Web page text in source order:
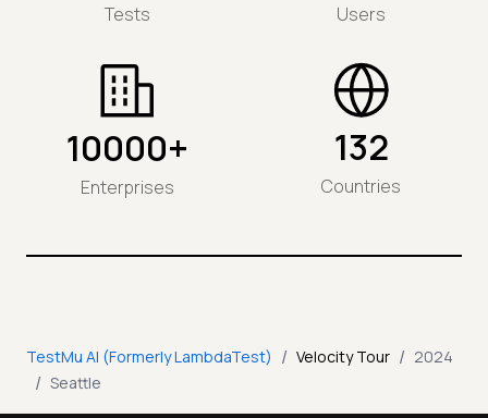
Tests Users
10000+
Enterprises
132
Countries
TestMu AI (Formerly LambdaTest) / Velocity Tour / 2024
/ Seattle